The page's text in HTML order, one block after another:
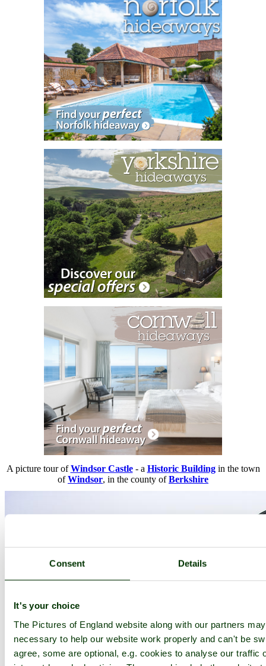
Consent Details
It's your choice
The Pictures of England website along with our partners
necessary to help our website work properly and can't be
agree, some are optional, e.g. cookies to analyse our traffic
A picture tour ofWindsor Castle- a Historic Buildingin the town
ofWindsor, in the county ofBerkshire